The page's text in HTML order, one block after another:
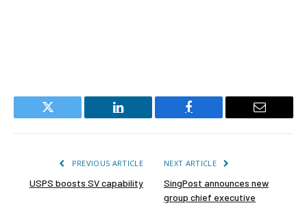
Twitter LinkedIn Facebook Email
PREVIOUS ARTICLE
USPS boosts SV capability
NEXT ARTICLE
SingPost announces new
group chief executive